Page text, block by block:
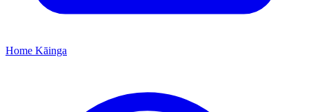
Home Kāinga